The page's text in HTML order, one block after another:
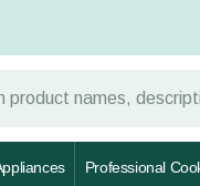
Professional